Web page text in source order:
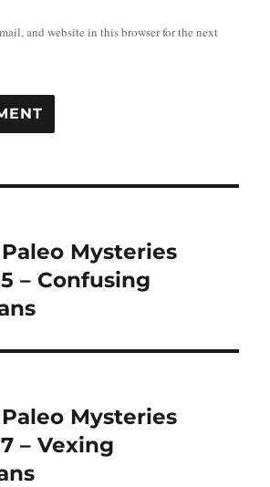
and website in this browser for the next
Mysteries
– Confusing
Mysteries
– Vexing